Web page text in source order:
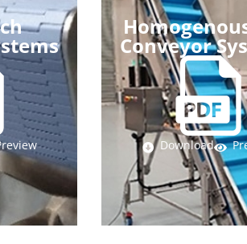
Conveyor
Download